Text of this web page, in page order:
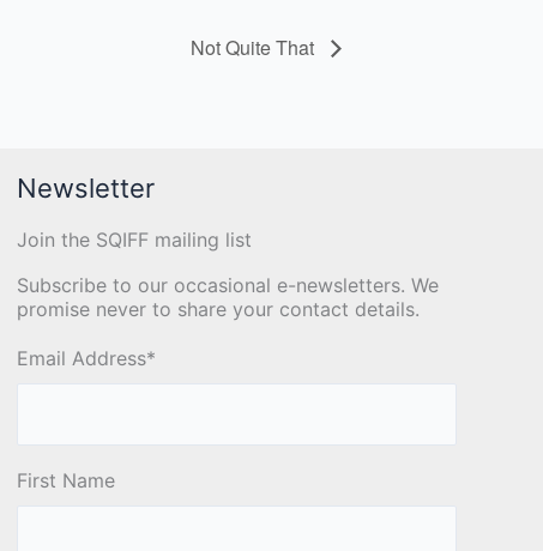
Not Quite That
Newsletter
Join the SQIFF mailing list
Subscribe to our occasional e-newsletters. We
promise never to share your contact details.
Email Address*
First Name